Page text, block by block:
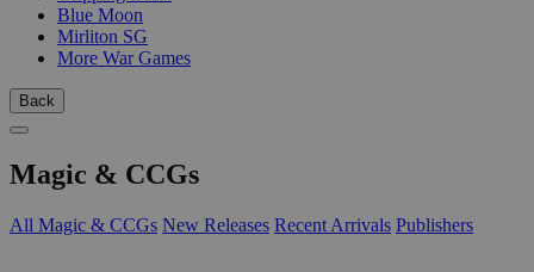
Blue Moon
Mirliton SG
More War Games
Back
Magic & CCGs
All Magic & CCGs New Releases Recent Arrivals Publishers